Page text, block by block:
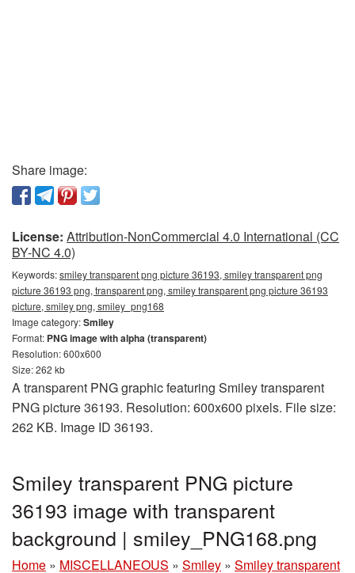
Share image:
License: Attribution-NonCommercial 4.0 International (CC
BY-NC 4.0)
Keywords:smiley transparent png picture 36193, smiley transparent png
picture 36193 png, transparent png, smiley transparent png picture 36193
picture, smiley png, smiley_png168
Image category:Smiley
Format: PNG image with alpha (transparent)
Resolution: 600x600
Size: 262 kb
A transparent PNG graphic featuring Smiley transparent
PNG picture 36193. Resolution: 600x600 pixels. File size:
262 KB. Image ID 36193.
Smiley transparent PNG picture
36193 image with transparent
background | smiley_PNG168.png
Home » MISCELLANEOUS » Smiley » Smiley transparent